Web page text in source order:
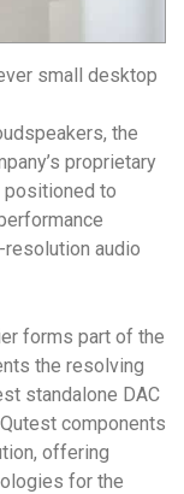
small desktop
the
proprietary
positioned to
audio
forms part of the
the resolving
standalone DAC
components
offering
for the